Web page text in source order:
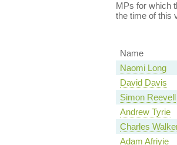
MPs for which
the time of this
Name
Naomi Long
David Davis
Simon Reevell
Andrew Tyrie
Charles
Adam Afriyie